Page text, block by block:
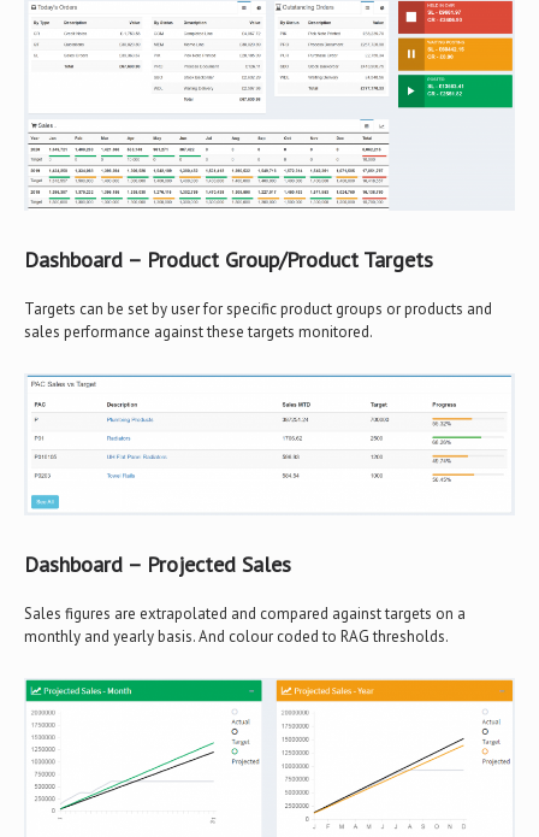
Dashboard – Product Group/Product Targets
Targets can be set by user for specific product groups or products and
sales performance against these targets monitored.
Dashboard – Projected Sales
Sales figures are extrapolated and compared against targets on a
monthly and yearly basis. And colour coded to RAG thresholds.